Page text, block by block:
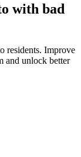
with bad
residents. Improve
and unlock better